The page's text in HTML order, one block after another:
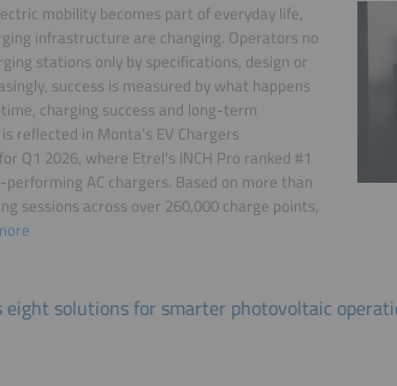
mobility becomes part of everyday life,
infrastructure are changing. Operators no
stations only by specifications, design or
success is measured by what happens
charging success and long-term
reflected in Monta's EV Chargers
Q1 2026, where Etrel's INCH Pro ranked #1
AC chargers. Based on more than
sessions across over 260,000 charge points,
eight solutions for smarter photovoltaic